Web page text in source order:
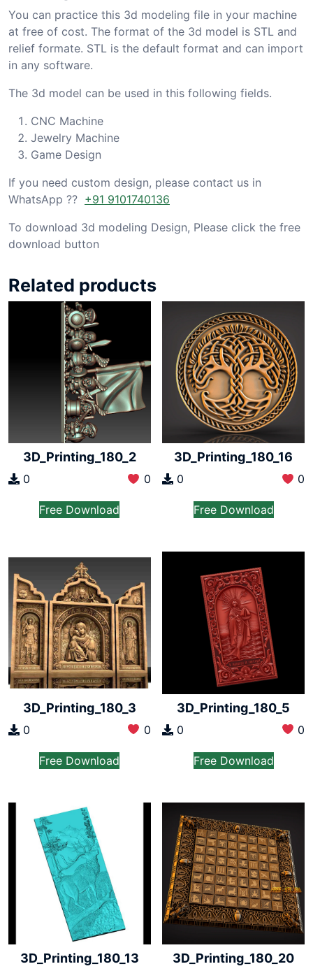
You can practice this 3d modeling file in your machine
at free of cost. The format of the 3d model is STL and
relief formate. STL is the default format and can import
in any software.
The 3d model can be used in this following fields.
CNC Machine
Jewelry Machine
Game Design
If you need custom design, please contact us in
WhatsApp ?? +91 9101740136
To download 3d modeling Design, Please click the free
download button
Related products
3D_Printing_180_2
0 0
Free Download
3D_Printing_180_16
0 0
Free Download
3D_Printing_180_3
0 0
Free Download
3D_Printing_180_5
0 0
Free Download
3D_Printing_180_13 3D_Printing_180_20